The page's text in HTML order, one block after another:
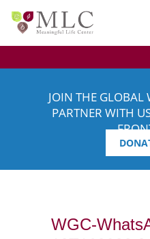
JOIN THE GLOBAL
PARTNER WITH
WGC-